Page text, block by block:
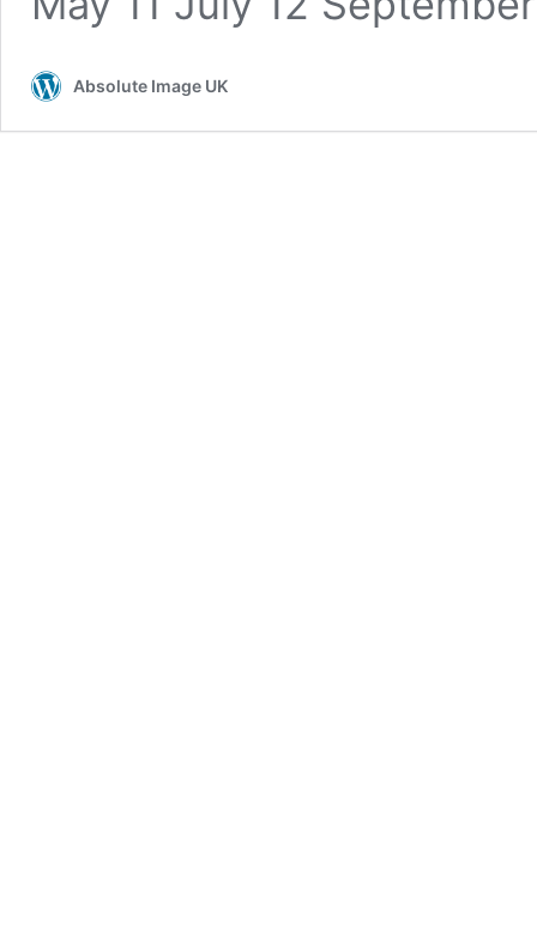
Absolute Image UK